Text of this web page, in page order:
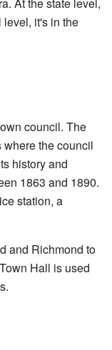
level, it's in the
council. The
the council
history and
1863 and 1890.
station, a
and Richmond to
Hall is used